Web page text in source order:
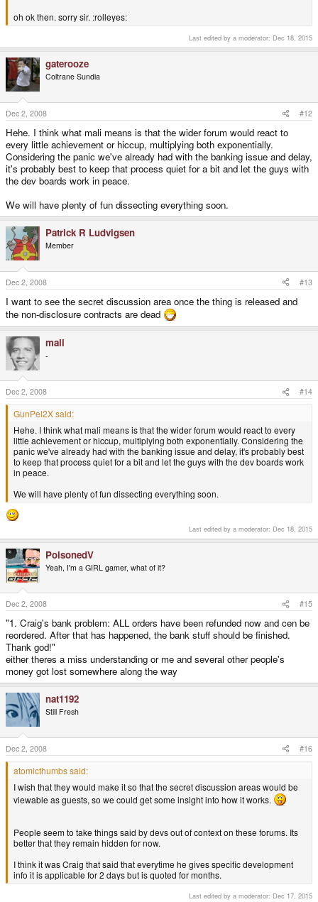
oh ok then. sorry sir. :rolleyes:
Last edited by a moderator: Dec 18, 2015
gaterooze
Coltrane Sundia
Dec 2, 2008 #12
Hehe. I think what mali means is that the wider forum would react to
every little achievement or hiccup, multiplying both exponentially.
Considering the panic we've already had with the banking issue and delay,
it's probably best to keep that process quiet for a bit and let the guys with
the dev boards work in peace.
We will have plenty of fun dissecting everything soon.
Patrick R Ludvigsen
Member
Dec 2, 2008 #13
I want to see the secret discussion area once the thing is released and
the non-disclosure contracts are dead
mali
-
Dec 2, 2008 #14
GunPei2X said:
Hehe. I think what mali means is that the wider forum would react to every
little achievement or hiccup, multiplying both exponentially. Considering the
panic we've already had with the banking issue and delay, it's probably best
to keep that process quiet for a bit and let the guys with the dev boards work
in peace.
We will have plenty of fun dissecting everything soon.
Last edited by a moderator: Dec 18, 2015
PoisonedV
Yeah, I'm a GIRL gamer, what of it?
Dec 2, 2008 #15
"1. Craig's bank problem: ALL orders have been refunded now and cen be
reordered. After that has happened, the bank stuff should be finished.
Thank god!"
either theres a miss understanding or me and several other people's
money got lost somewhere along the way
nat1192
Still Fresh
Dec 2, 2008 #16
atomicthumbs said:
I wish that they would make it so that the secret discussion areas would be
viewable as guests, so we could get some insight into how it works.
People seem to take things said by devs out of context on these forums. Its
better that they remain hidden for now.
I think it was Craig that said that everytime he gives specific development
info it is applicable for 2 days but is quoted for months.
Last edited by a moderator: Dec 17, 2015